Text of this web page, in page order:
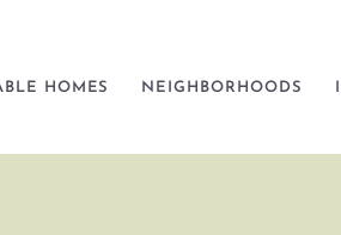
HOMES NEIGHBORHOODS